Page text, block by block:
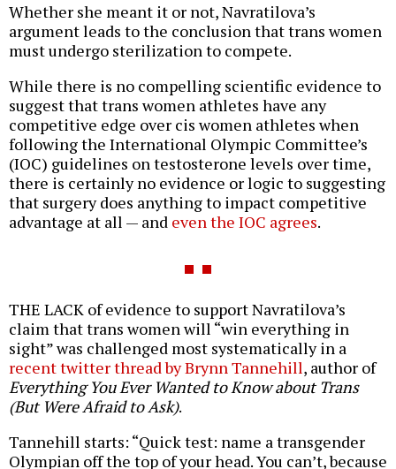
Whether she meant it or not, Navratilova’s
argument leads to the conclusion that trans women
must undergo sterilization to compete.
While there is no compelling scientific evidence to
suggest that trans women athletes have any
competitive edge over cis women athletes when
following the International Olympic Committee’s
(IOC) guidelines on testosterone levels over time,
there is certainly no evidence or logic to suggesting
that surgery does anything to impact competitive
advantage at all — and even the IOC agrees.
THE LACK of evidence to support Navratilova’s
claim that trans women will “win everything in
sight” was challenged most systematically in a
recent twitter thread by Brynn Tannehill, author of
Everything You Ever Wanted to Know about Trans
(But Were Afraid to Ask).
Tannehill starts: “Quick test: name a transgender
Olympian off the top of your head. You can’t, because